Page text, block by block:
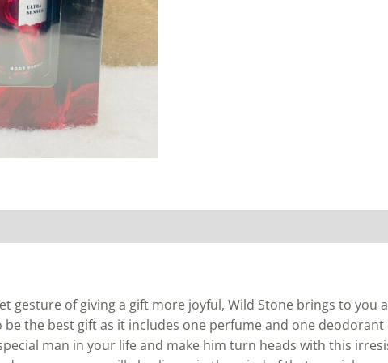
gesture of giving a gift more joyful, Wild Stone brings to you
the best gift as it includes one perfume and one
man in your life and make him turn heads with this